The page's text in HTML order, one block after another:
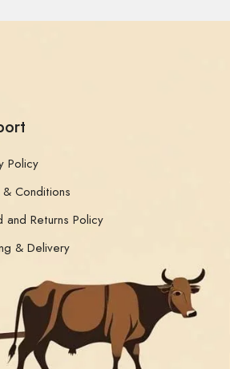
Policy
& Conditions
and Returns Policy
& Delivery